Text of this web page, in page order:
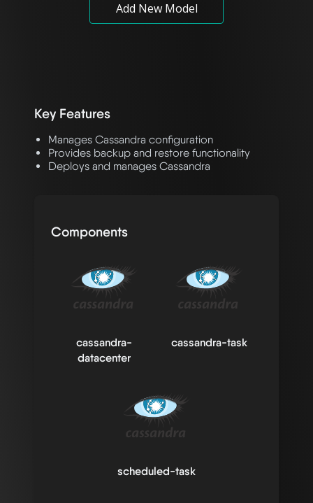
Add New Model
Key Features
Manages Cassandra configuration
Provides backup and restore functionality
Deploys and manages Cassandra
Components
cassandra-
datacenter
cassandra-task
scheduled-task